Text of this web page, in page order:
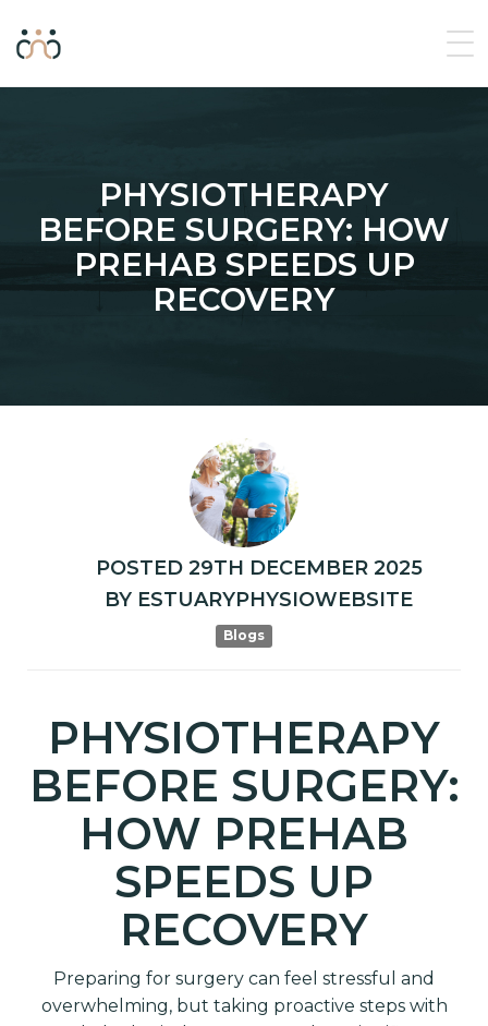
PHYSIOTHERAPY
BEFORE SURGERY: HOW
PREHAB SPEEDS UP
RECOVERY
POSTED 29TH DECEMBER 2025
BY ESTUARYPHYSIOWEBSITE
Blogs
PHYSIOTHERAPY
BEFORE SURGERY:
HOW PREHAB
SPEEDS UP
RECOVERY
Preparing for surgery can feel stressful and
overwhelming, but taking proactive steps with